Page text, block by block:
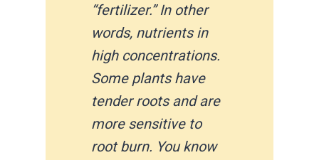
“fertilizer.” In other
words, nutrients in
high concentrations.
Some plants have
tender roots and are
more sensitive to
root burn. You know